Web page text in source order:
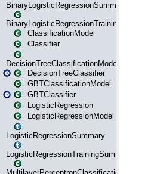
BinaryLogisticRegressionSummary
BinaryLogisticRegressionTrainingSummary
ClassificationModel
Classifier
DecisionTreeClassificationModel
DecisionTreeClassifier
GBTClassificationModel
GBTClassifier
LogisticRegression
LogisticRegressionModel
LogisticRegressionSummary
LogisticRegressionTrainingSummary